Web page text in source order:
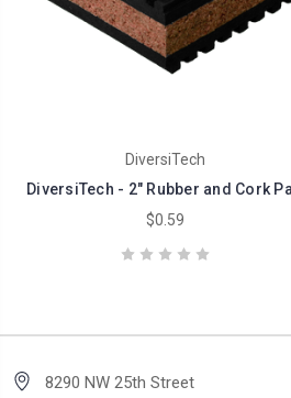
DiversiTech
DiversiTech - 2" Rubber and Cork
$0.59
8290 NW 25th Street